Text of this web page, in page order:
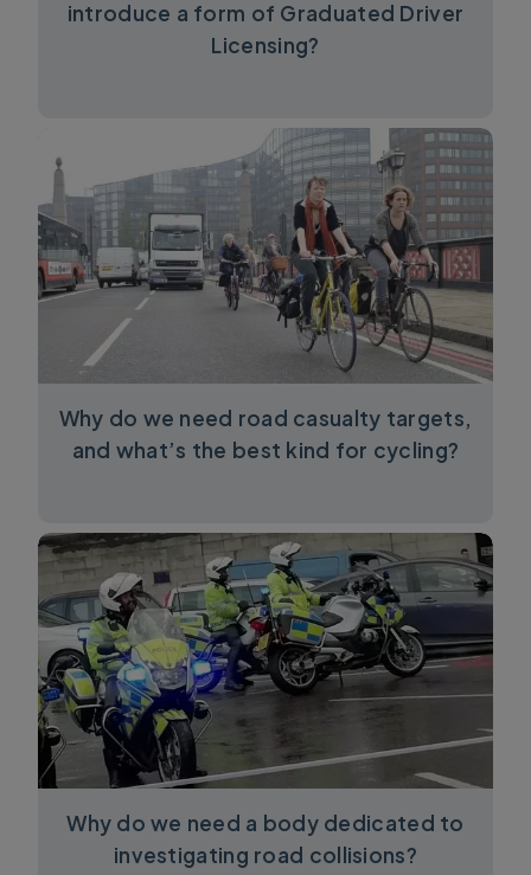
introduce a form of Graduated Driver
Licensing?
Why do we need road casualty targets,
and what’s the best kind for cycling?
Why do we need a body dedicated to
investigating road collisions?